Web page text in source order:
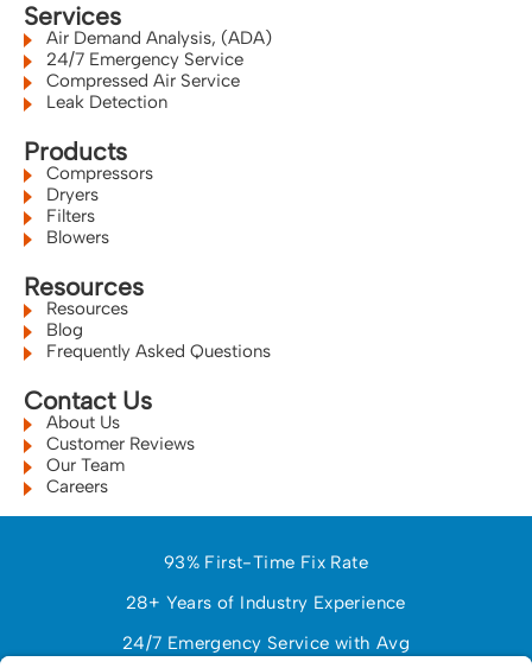
Services
Air Demand Analysis, (ADA)
24/7 Emergency Service
Compressed Air Service
Leak Detection
Products
Compressors
Dryers
Filters
Blowers
Resources
Resources
Blog
Frequently Asked Questions
Contact Us
About Us
Customer Reviews
Our Team
Careers
93% First-Time Fix Rate
28+ Years of Industry Experience
24/7 Emergency Service with Avg